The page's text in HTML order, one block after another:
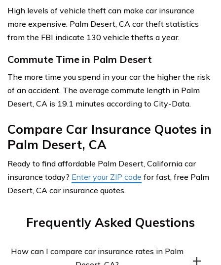
High levels of vehicle theft can make car insurance
more expensive. Palm Desert, CA car theft statistics
from the FBI indicate 130 vehicle thefts a year.
Commute Time in Palm Desert
The more time you spend in your car the higher the risk
of an accident. The average commute length in Palm
Desert, CA is 19.1 minutes according to City-Data.
Compare Car Insurance Quotes in
Palm Desert, CA
Ready to find affordable Palm Desert, California car
insurance today? Enter your ZIP code for fast, free Palm
Desert, CA car insurance quotes.
Frequently Asked Questions
How can I compare car insurance rates in Palm